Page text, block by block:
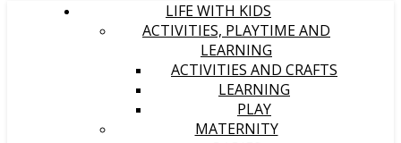
LIFE WITH KIDS
ACTIVITIES, PLAYTIME AND
LEARNING
ACTIVITIES AND CRAFTS
LEARNING
PLAY
MATERNITY